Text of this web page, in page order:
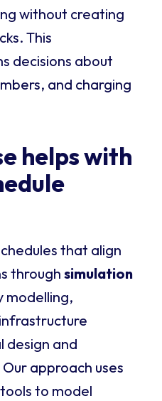
without creating
This
decisions about
and charging
helps with
that align
through simulation
modelling,
design and
approach uses
to model